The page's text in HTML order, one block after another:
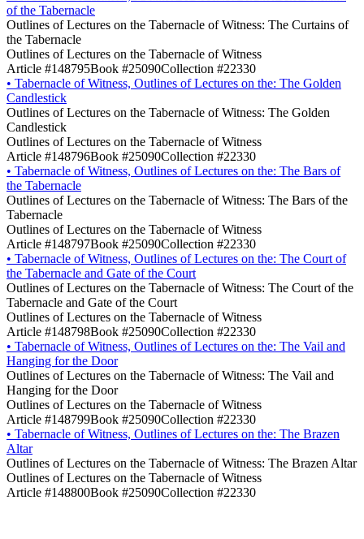
of the Tabernacle
Outlines of Lectures on the Tabernacle of Witness: The Curtains of
the Tabernacle
Outlines of Lectures on the Tabernacle of Witness
Article #148795Book #25090Collection #22330
• Tabernacle of Witness, Outlines of Lectures on the: The Golden
Candlestick
Outlines of Lectures on the Tabernacle of Witness: The Golden
Candlestick
Outlines of Lectures on the Tabernacle of Witness
Article #148796Book #25090Collection #22330
• Tabernacle of Witness, Outlines of Lectures on the: The Bars of
the Tabernacle
Outlines of Lectures on the Tabernacle of Witness: The Bars of the
Tabernacle
Outlines of Lectures on the Tabernacle of Witness
Article #148797Book #25090Collection #22330
• Tabernacle of Witness, Outlines of Lectures on the: The Court of
the Tabernacle and Gate of the Court
Outlines of Lectures on the Tabernacle of Witness: The Court of the
Tabernacle and Gate of the Court
Outlines of Lectures on the Tabernacle of Witness
Article #148798Book #25090Collection #22330
• Tabernacle of Witness, Outlines of Lectures on the: The Vail and
Hanging for the Door
Outlines of Lectures on the Tabernacle of Witness: The Vail and
Hanging for the Door
Outlines of Lectures on the Tabernacle of Witness
Article #148799Book #25090Collection #22330
• Tabernacle of Witness, Outlines of Lectures on the: The Brazen
Altar
Outlines of Lectures on the Tabernacle of Witness: The Brazen Altar
Outlines of Lectures on the Tabernacle of Witness
Article #148800Book #25090Collection #22330